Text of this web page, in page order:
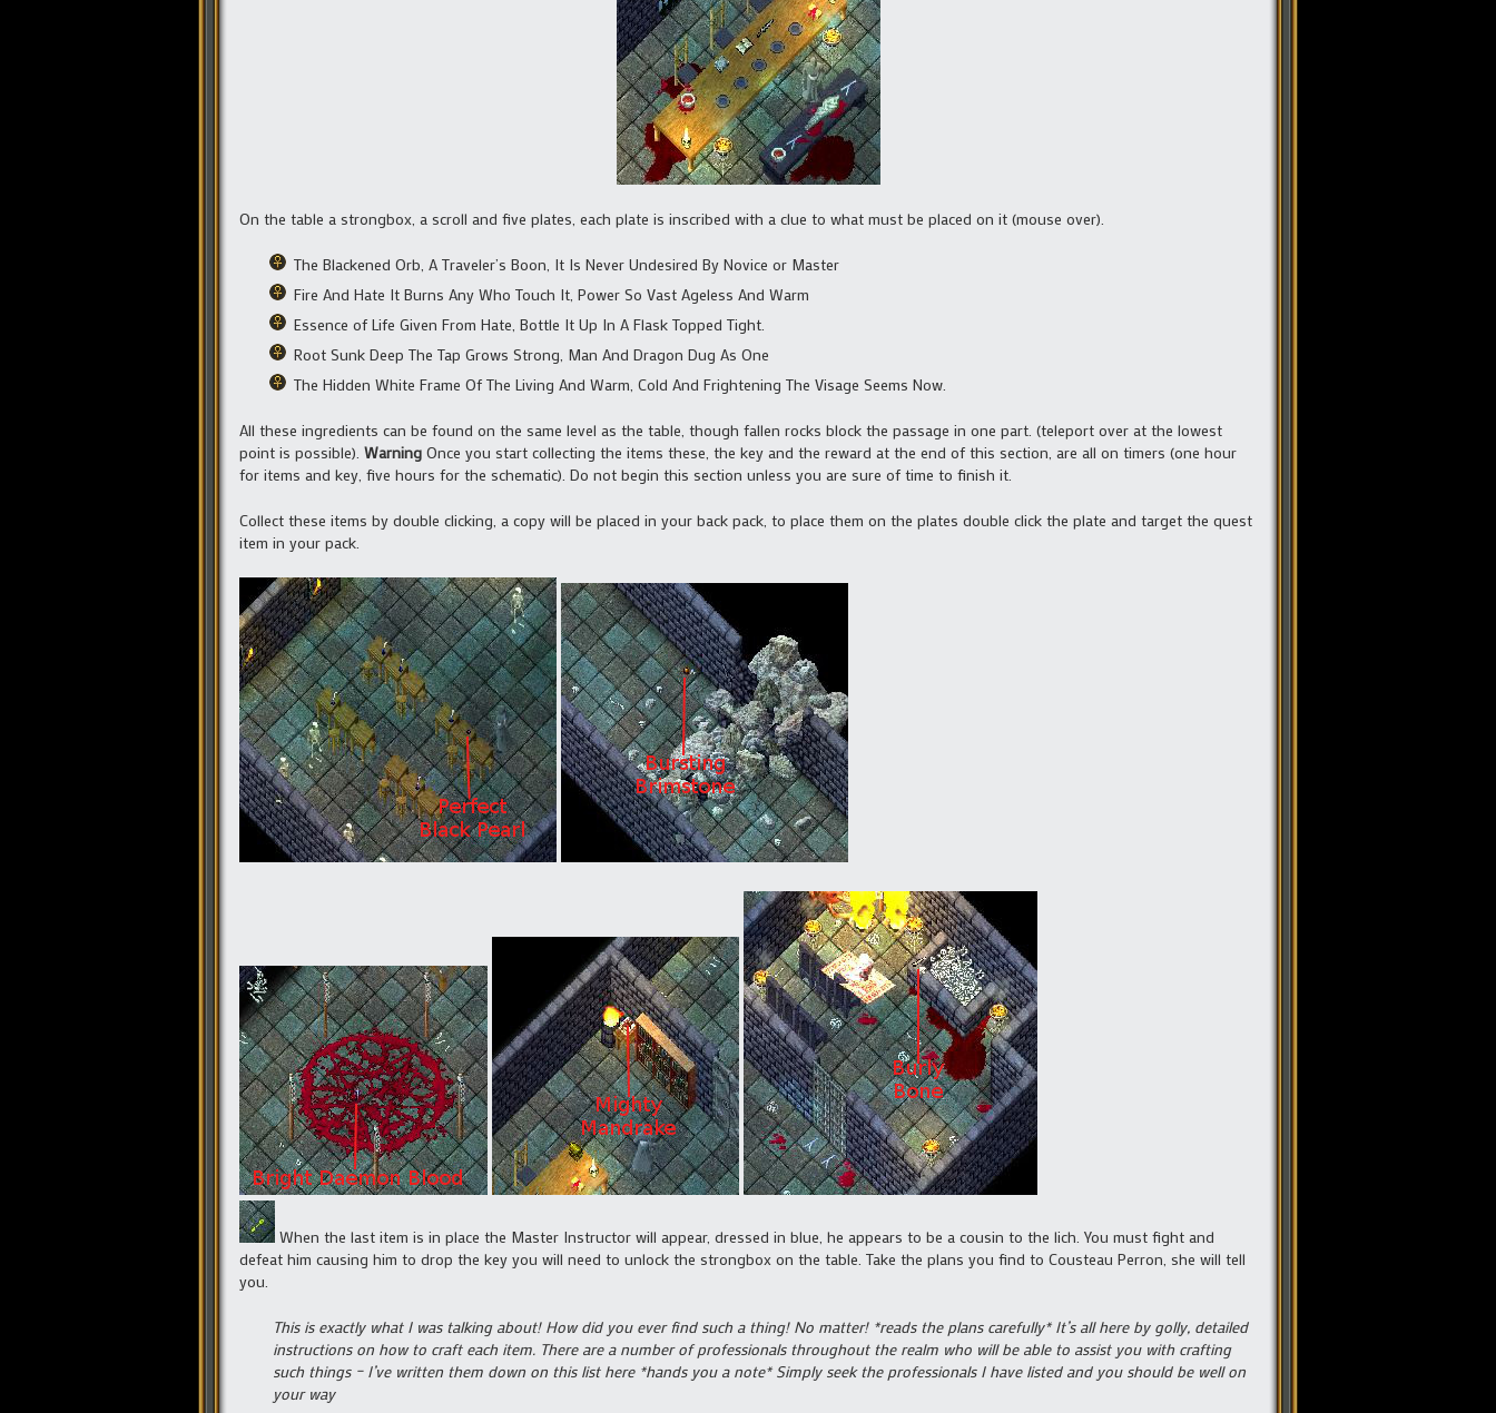
On the table a strongbox, a scroll and five plates, each plate is inscribed with a clue to what must be placed on it (mouse over).
The Blackened Orb, A Traveler’s Boon, It Is Never Undesired By Novice or Master
Fire And Hate It Burns Any Who Touch It, Power So Vast Ageless And Warm
Essence of Life Given From Hate, Bottle It Up In A Flask Topped Tight.
Root Sunk Deep The Tap Grows Strong, Man And Dragon Dug As One
The Hidden White Frame Of The Living And Warm, Cold And Frightening The Visage Seems Now.
All these ingredients can be found on the same level as the table, though fallen rocks block the passage in one part. (teleport over at the lowest
point is possible). Warning Once you start collecting the items these, the key and the reward at the end of this section, are all on timers (one hour
for items and key, five hours for the schematic). Do not begin this section unless you are sure of time to finish it.
Collect these items by double clicking, a copy will be placed in your back pack, to place them on the plates double click the plate and target the quest
item in your pack.
When the last item is in place the Master Instructor will appear, dressed in blue, he appears to be a cousin to the lich. You must fight and
defeat him causing him to drop the key you will need to unlock the strongbox on the table. Take the plans you find to Cousteau Perron, she will tell
you.
This is exactly what I was talking about! How did you ever find such a thing! No matter! *reads the plans carefully* It’s all here by golly, detailed
instructions on how to craft each item. There are a number of professionals throughout the realm who will be able to assist you with crafting
such things – I’ve written them down on this list here *hands you a note* Simply seek the professionals I have listed and you should be well on
your way